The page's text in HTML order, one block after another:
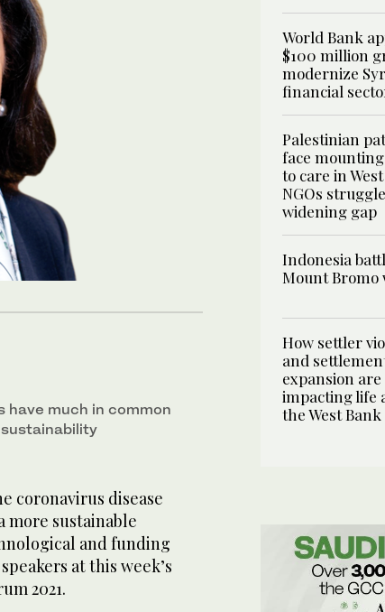
have much in common
coronavirus disease
more sustainable
and funding
at this week’s
2021.
World Bank
$100 million
modernize
financial
Palestinian
face
to care in
NGOs
widening gap
Indonesia
Mount Bromo
How settler
and
expansion are
impacting life
the West Bank